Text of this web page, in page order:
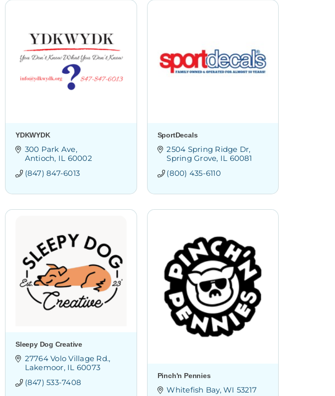
YDKWYDK
300 Park Ave
Antioch IL 60002
(847) 847-6013
SportDecals
2504 Spring Ridge Dr
Spring Grove IL 60081
(800) 435-6110
Sleepy Dog Creative
27764 Volo Village Rd.
Lakemoor IL 60073
(847) 533-7408
Pinch'n Pennies
Whitefish Bay WI 53217